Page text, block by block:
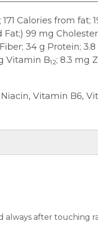
Calories from fat;
99 mg
34 g Protein;
Vitamin B12; 8.3 mg
Vitamin B6,
always after touching